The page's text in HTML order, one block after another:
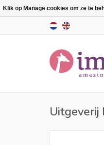
Uitgeverij
Klik op Manage cookies om ze te